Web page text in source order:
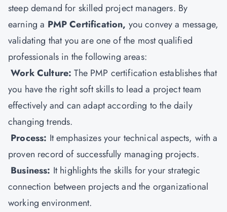
steep demand for skilled project managers. By
earning a PMP Certification, you convey a message,
validating that you are one of the most qualified
professionals in the following areas:
Work Culture: The PMP certification establishes that
you have the right soft skills to lead a project team
effectively and can adapt according to the daily
changing trends.
Process: It emphasizes your technical aspects, with a
proven record of successfully managing projects.
Business: It highlights the skills for your strategic
connection between projects and the organizational
working environment.